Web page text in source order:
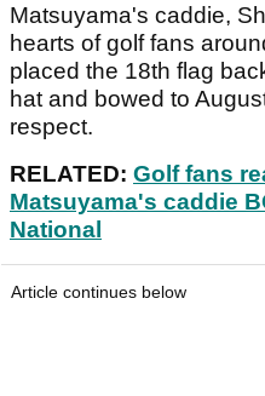
Matsuyama's caddie,
hearts of golf fans
placed the 18th flag
hat and bowed to
respect.
RELATED: Golf fans
Matsuyama's caddie
National
Article continues below